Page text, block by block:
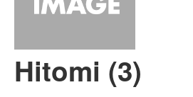
Lesson Database
Hitomi (3)